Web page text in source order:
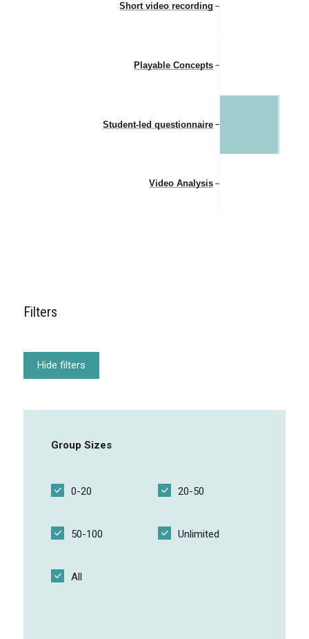
Open exam
Video Analysis
Student-led questionnaire
Playable Concepts
Short video recording
Filters
Hide filters
Group Sizes
0-20 20-50
50-100 Unlimited
All